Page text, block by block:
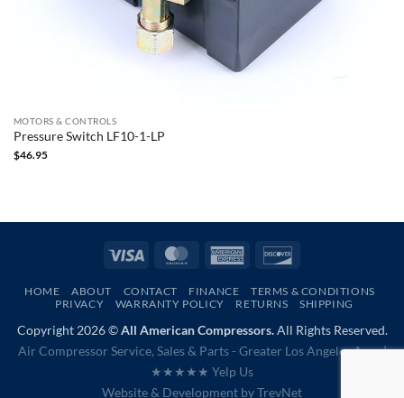
MOTORS & CONTROLS
Pressure Switch LF10-1-LP
$46.95
Visa MasterCardAmerican
HOME ABOUT CONTACT FINANCE
TERMS & CONDITIONS
PRIVACY
WARRANTY POLICY RETURNS SHIPPING
Copyright 2026 ©All American Compressors.All Rights Reserved.
Air Compressor Service, Sales & Parts - Greater Los Angeles Area |
★★★★★ Yelp Us
Website & Development byTrevNet